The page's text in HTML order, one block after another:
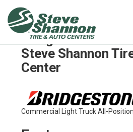
Bridgestone
Steve Shannon
Center
Commercial Light Truck All-